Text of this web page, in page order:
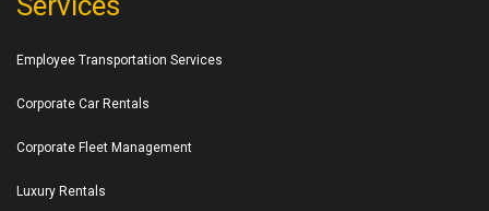
Employee Transportation Services
Corporate Car Rentals
Corporate Fleet Management
Luxury Rentals